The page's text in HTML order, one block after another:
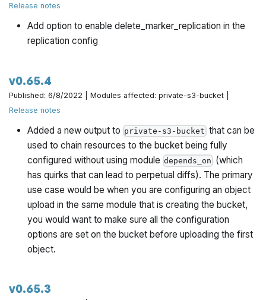
Release notes
Add option to enable delete_marker_replication in the
replication config
v0.65.4
Published: 6/8/2022 | Modules affected: private-s3-bucket |
Release notes
Added a new output to private-s3-bucket that can be
used to chain resources to the bucket being fully
configured without using module depends_on (which
has quirks that can lead to perpetual diffs). The primary
use case would be when you are configuring an object
upload in the same module that is creating the bucket,
you would want to make sure all the configuration
options are set on the bucket before uploading the first
object.
v0.65.3